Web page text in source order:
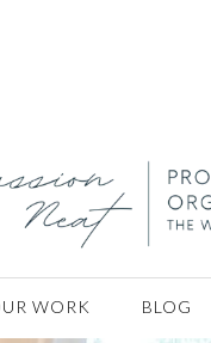
WORK BLOG
tx